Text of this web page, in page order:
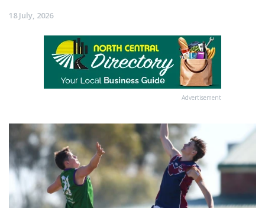
18 July, 2026
Advertisement